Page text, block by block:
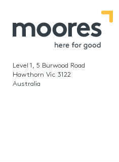
Level 1, 5 Burwood Road
Hawthorn Vic 3122
Australia